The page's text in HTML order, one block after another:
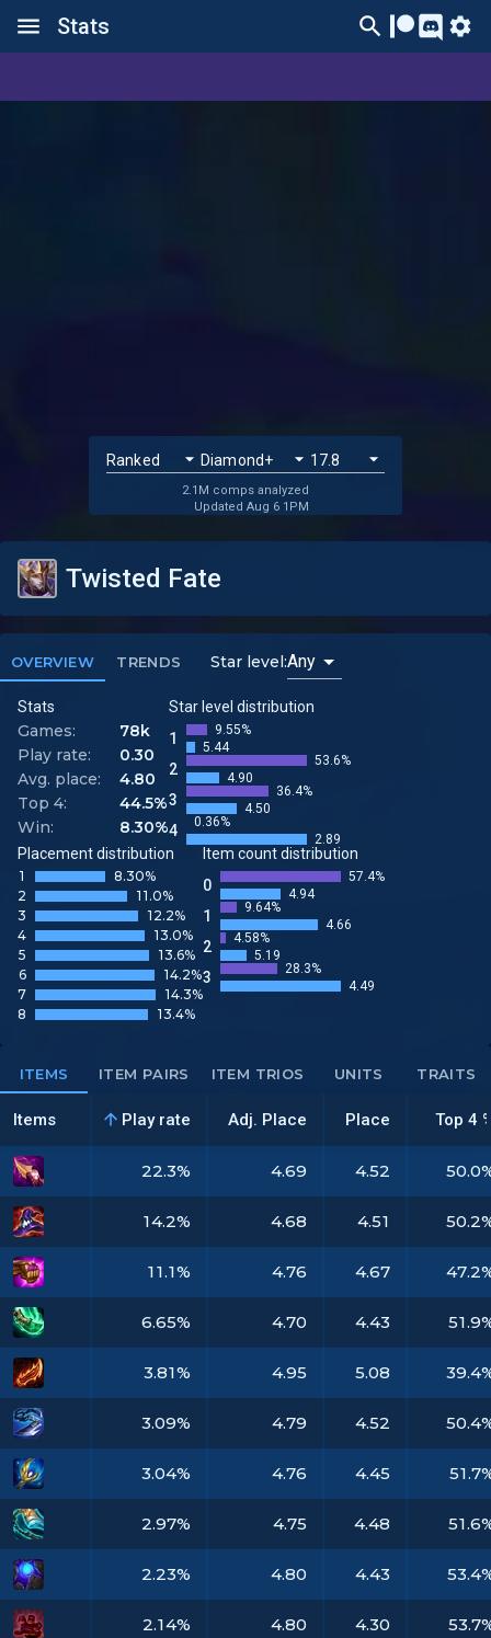
Stats
2.1M comps analyzed
Updated Aug 6 1PM
Twisted Fate
OVERVIEW TRENDS Star level:Any
Stats
Games:
78k
Play rate:
0.30
Avg. place:
4.80
Top 4:
44.5%
Win:
8.30%
Star level distribution
1
9.55%
5.44
2
53.6%
4.90
3
36.4%
4.50
4
0.36%
2.89
Placement distribution
1
8.30%
2
11.0%
3
12.2%
4
13.0%
5
13.6%
6
14.2%
7
14.3%
8
13.4%
Item count distribution
0
57.4%
4.94
1
9.64%
4.66
2
4.58%
5.19
3
28.3%
4.49
ITEMS ITEM PAIRS ITEM TRIOS UNITS TRAITS
Items Play rate Adj. Place Place Top 4
22.3% 4.69 4.52
14.2% 4.68 4.51
11.1% 4.76 4.67
6.65% 4.70 4.43
3.81% 4.95 5.08
3.09% 4.79 4.52
3.04% 4.76 4.45
2.97% 4.75 4.48
2.23% 4.80 4.43
2.14% 4.80 4.30